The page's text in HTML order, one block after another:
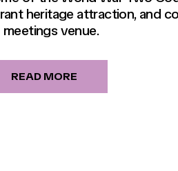
heritage attraction, and
meetings venue.
READ MORE